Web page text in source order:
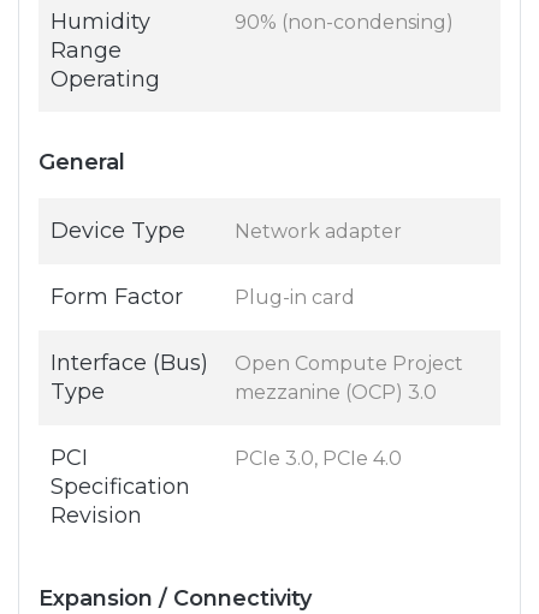
Humidity
Range
Operating
90% (non-condensing)
General
Device Type Network adapter
Form Factor Plug-in card
Interface (Bus)
Type
Open Compute Project
mezzanine (OCP) 3.0
PCI
Specification
Revision
PCIe 3.0, PCIe 4.0
Expansion / Connectivity